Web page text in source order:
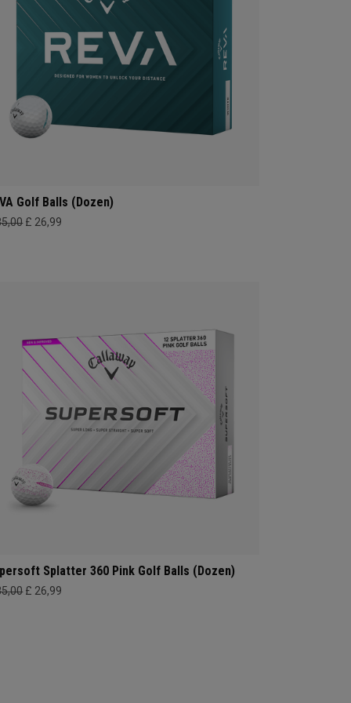
Golf Balls (Dozen)
£ 26,99
Splatter 360 Pink Golf Balls (Dozen)
£ 26,99